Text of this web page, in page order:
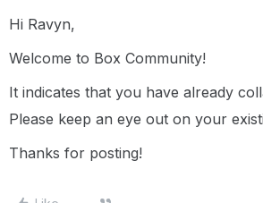
Hi Ravyn,
Welcome to Box Community!
It indicates that you have already
Please keep an eye out on your
Thanks for posting!